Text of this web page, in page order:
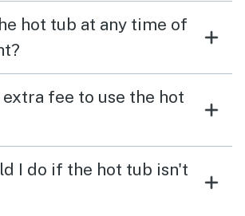
hot tub at any time of
extra fee to use the hot
I do if the hot tub isn't